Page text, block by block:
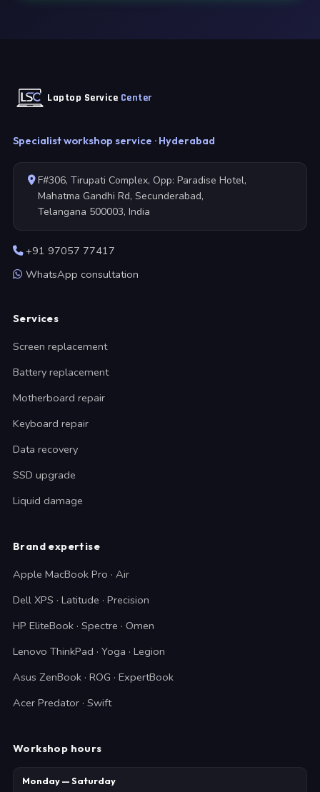
Laptop Service Center
Specialist workshop service · Hyderabad
F#306, Tirupati Complex, Opp: Paradise Hotel,
Mahatma Gandhi Rd, Secunderabad,
Telangana 500003, India
+91 97057 77417
WhatsApp consultation
Services
Screen replacement
Battery replacement
Motherboard repair
Keyboard repair
Data recovery
SSD upgrade
Liquid damage
Brand expertise
Apple MacBook Pro · Air
Dell XPS · Latitude · Precision
HP EliteBook · Spectre · Omen
Lenovo ThinkPad · Yoga · Legion
Asus ZenBook · ROG · ExpertBook
Acer Predator · Swift
Workshop hours
Monday — Saturday